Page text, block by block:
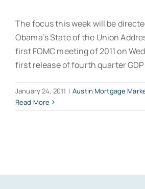
The focus this week will be
Obama’s State of the Union
first FOMC meeting of 2011 on
first release of fourth quarter
January 24, 2011 | Austin Mortgage
Read More